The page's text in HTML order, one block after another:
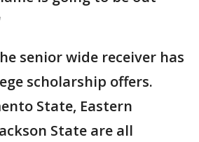
senior wide receiver has
scholarship offers.
State, Eastern
State are all